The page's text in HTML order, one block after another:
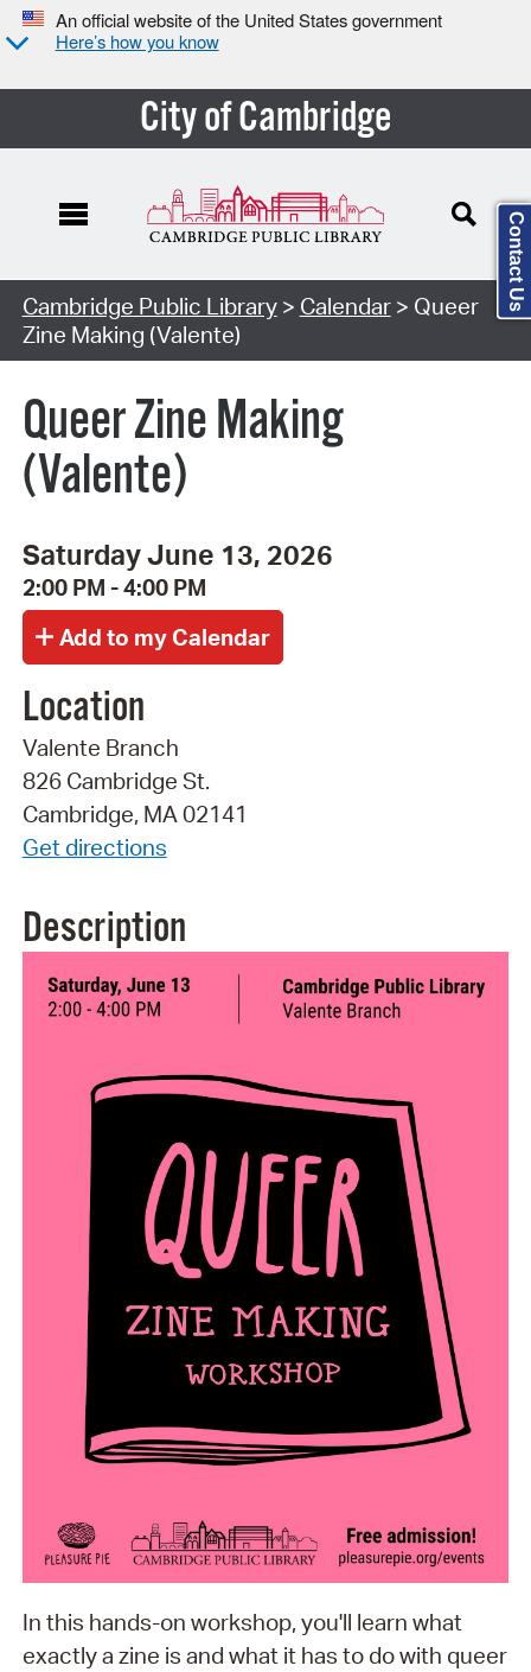
An official website of the United States government
Here’s how you know
City of Cambridge
Cambridge Public Library> Calendar> Queer
Zine Making (Valente)
Queer Zine Making
(Valente)
Saturday June 13, 2026
2:00 PM - 4:00 PM
Location
Valente Branch
826 Cambridge St.
Cambridge, MA 02141
Get directions
Description
In this hands-on workshop, you'll learn what
exactly a zine is and what it has to do with queer
Contact Us